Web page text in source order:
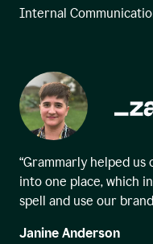
Internal
“Grammarly helped
into one place, which
spell and use our
Janine Anderson